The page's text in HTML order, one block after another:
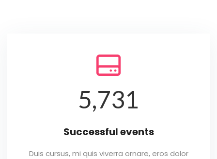

5,731
Successful events
Duis cursus, mi quis viverra ornare, eros dolor